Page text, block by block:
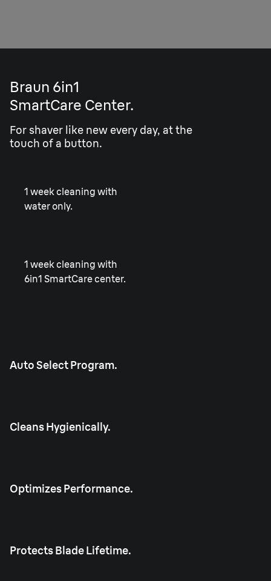
Braun 6in1
SmartCare Center.
For shaver like new every day, at the
touch of a button.
1 week cleaning with
water only.
1 week cleaning with
6in1 SmartCare center.
Auto Select Program.
Cleans Hygienically.
Optimizes Performance.
Protects Blade Lifetime.